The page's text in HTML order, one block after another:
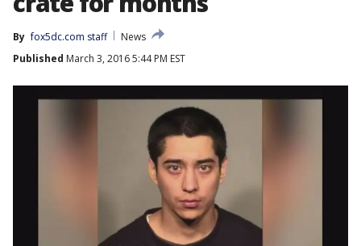
By fox5dc.com staff
News
Published March 3, 2016 5:44 PM EST